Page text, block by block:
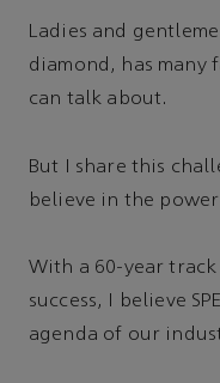
Ladies and
diamond, has many
can talk about.
But I share this
believe in the power
With a 60-year
success, I believe
agenda of our